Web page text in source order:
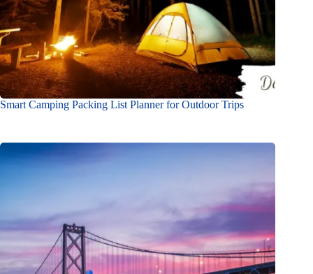
Smart Camping Packing List Planner for Outdoor Trips